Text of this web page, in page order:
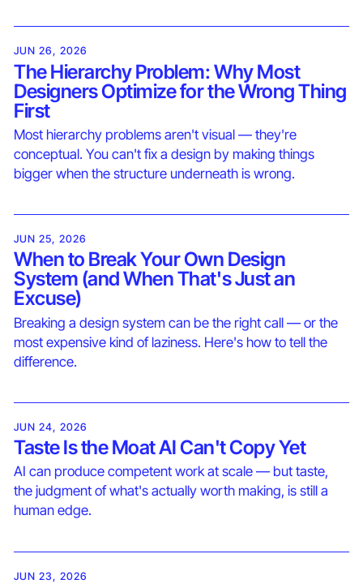
JUN 26, 2026
The Hierarchy Problem: Why Most
Designers Optimize for the Wrong Thing
First
Most hierarchy problems aren't visual — they're
conceptual. You can't fix a design by making things
bigger when the structure underneath is wrong.
JUN 25, 2026
When to Break Your Own Design
System (and When That's Just an
Excuse)
Breaking a design system can be the right call — or the
most expensive kind of laziness. Here's how to tell the
difference.
JUN 24, 2026
Taste Is the Moat AI Can't Copy Yet
AI can produce competent work at scale — but taste,
the judgment of what's actually worth making, is still a
human edge.
JUN 23, 2026